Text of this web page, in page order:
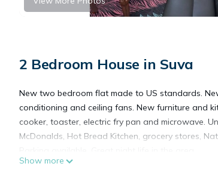
2 Bedroom House in Suva
New two bedroom flat made to US standards.
conditioning and ceiling fans. New furniture and
cooker, toaster, electric fry pan and microwave.
McDonalds, Hot Bread Kitchen, grocery stores,
Show more